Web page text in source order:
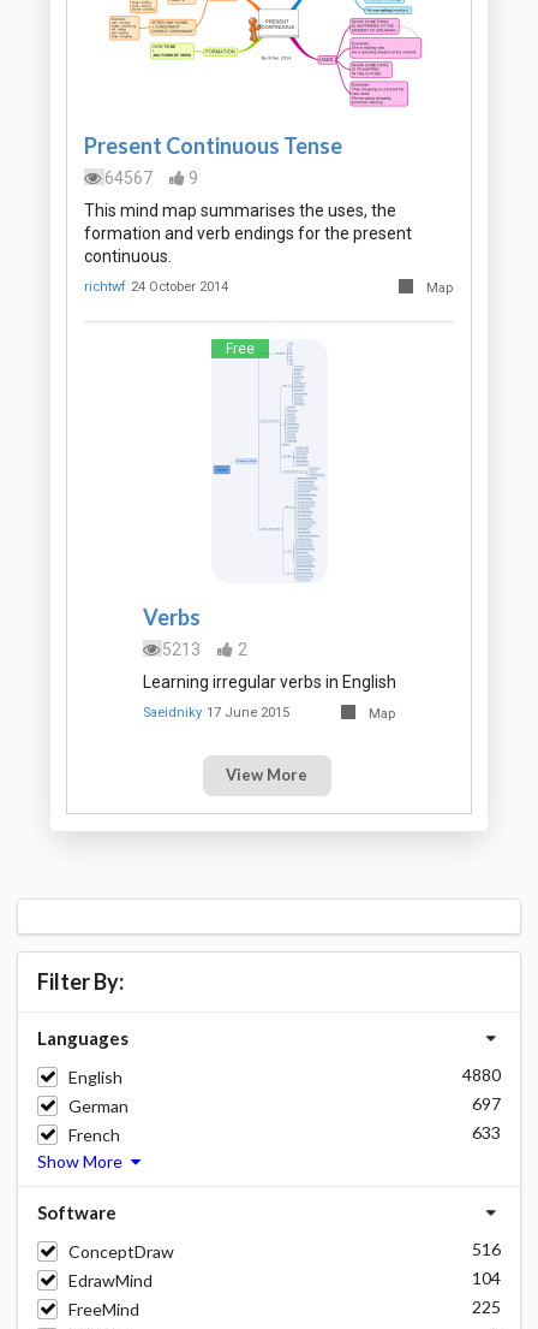
Present Continuous Tense
64567
9
This mind map summarises the uses, the
formation and verb endings for the present
continuous.
richtwf 24 October 2014 Map
Free
Verbs
5213
2
Learning irregular verbs in English
Saeidniky 17 June 2015 Map
View More
Filter By:
Languages
English
4880
German
697
French
633
Show More
Software
ConceptDraw
516
EdrawMind
104
FreeMind
225